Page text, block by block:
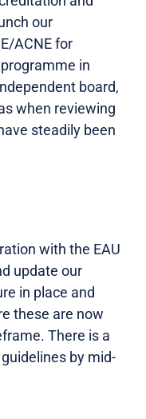
our
ACNE for
in
board,
when reviewing
steadily been
with the EAU
update our
in place and
these are now
There is a
by mid-